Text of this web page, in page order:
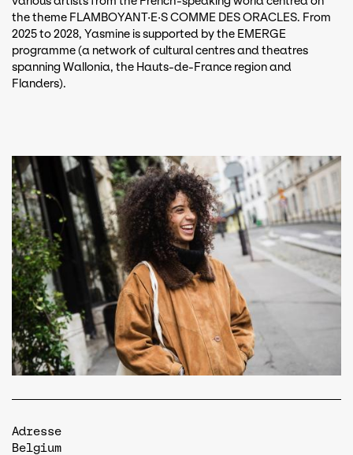
the theme FLAMBOYANT·E·S COMME DES ORACLES. From
2025 to 2028, Yasmine is supported by the EMERGE
programme (a network of cultural centres and theatres
spanning Wallonia, the Hauts-de-France region and
Flanders).
Adresse
Belgium